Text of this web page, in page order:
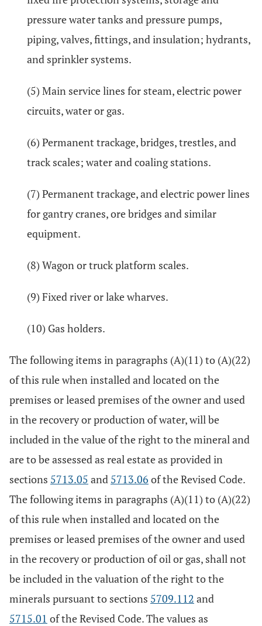
pressure water tanks and pressure pumps,
piping, valves, fittings, and insulation; hydrants,
and sprinkler systems.
(5) Main service lines for steam, electric power
circuits, water or gas.
(6) Permanent trackage, bridges, trestles, and
track scales; water and coaling stations.
(7) Permanent trackage, and electric power lines
for gantry cranes, ore bridges and similar
equipment.
(8) Wagon or truck platform scales.
(9) Fixed river or lake wharves.
(10) Gas holders.
The following items in paragraphs (A)(11) to (A)(22)
of this rule when installed and located on the
premises or leased premises of the owner and used
in the recovery or production of water, will be
included in the value of the right to the mineral and
are to be assessed as real estate as provided in
sections 5713.05 and 5713.06 of the Revised Code.
The following items in paragraphs (A)(11) to (A)(22)
of this rule when installed and located on the
premises or leased premises of the owner and used
in the recovery or production of oil or gas, shall not
be included in the valuation of the right to the
minerals pursuant to sections 5709.112 and
5715.01 of the Revised Code. The values as